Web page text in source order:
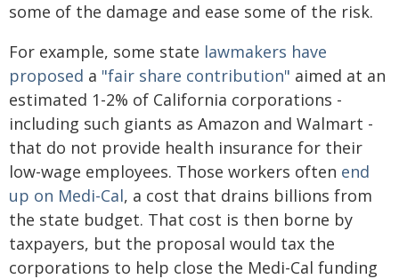
some of the damage and ease some of the risk.
For example, some state lawmakers have
proposed a "fair share contribution" aimed at an
estimated 1-2% of California corporations -
including such giants as Amazon and Walmart -
that do not provide health insurance for their
low-wage employees. Those workers often end
up on Medi-Cal, a cost that drains billions from
the state budget. That cost is then borne by
taxpayers, but the proposal would tax the
corporations to help close the Medi-Cal funding